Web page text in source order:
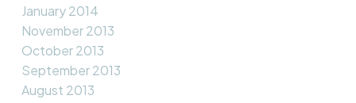
January 2014
November 2013
October 2013
September 2013
August 2013